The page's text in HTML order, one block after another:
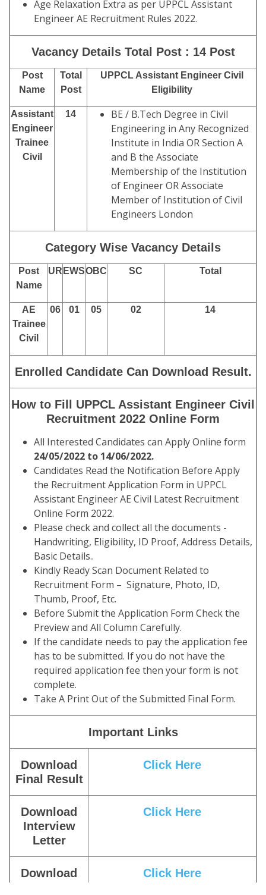
Age Relaxation Extra as per UPPCL Assistant
Engineer AE Recruitment Rules 2022.
Vacancy Details Total Post : 14 Post
Post
Name
Total
Post
UPPCL Assistant Engineer Civil
Eligibility
Assistant
Engineer
Trainee
Civil
14
BE / B.Tech Degree in Civil
Engineering in Any Recognized
Institute in India OR Section A
and B the Associate
Membership of the Institution
of Engineer OR Associate
Member of Institution of Civil
Engineers London
Category Wise Vacancy Details
Post
Name
UR EWSOBC SC Total
AE
Trainee
Civil
06 01 05 02 14
Enrolled Candidate Can Download Result.
How to Fill UPPCL Assistant Engineer Civil
Recruitment 2022 Online Form
All Interested Candidates can Apply Online form
24/05/2022 to 14/06/2022.
Candidates Read the Notification Before Apply
the Recruitment Application Form in UPPCL
Assistant Engineer AE Civil Latest Recruitment
Online Form 2022.
Please check and collect all the documents -
Handwriting, Eligibility, ID Proof, Address Details,
Basic Details..
Kindly Ready Scan Document Related to
Recruitment Form – Signature, Photo, ID,
Thumb, Proof, Etc.
Before Submit the Application Form Check the
Preview and All Column Carefully.
If the candidate needs to pay the application fee
has to be submitted. If you do not have the
required application fee then your form is not
complete.
Take A Print Out of the Submitted Final Form.
Important Links
Download
Final Result
Click Here
Download
Interview
Letter
Click Here
Download
Click Here